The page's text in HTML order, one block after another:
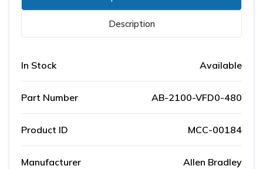
Description
In Stock Available
Part Number AB-2100-VFD0-480
Product ID MCC-00184
Manufacturer Allen Bradley